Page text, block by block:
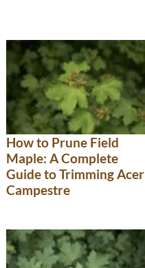
How to Prune Field
Maple: A Complete
Guide to Trimming Acer
Campestre